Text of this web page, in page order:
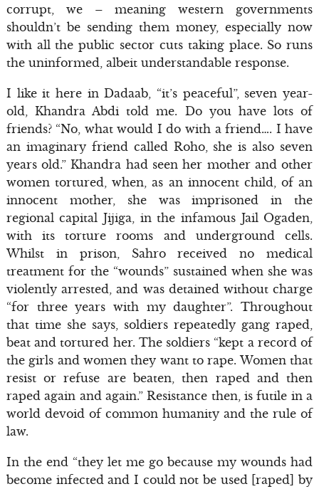
corrupt, we – meaning western governments
shouldn’t be sending them money, especially now
with all the public sector cuts taking place. So runs
the uninformed, albeit understandable response.
I like it here in Dadaab, “it’s peaceful”, seven year-
old, Khandra Abdi told me. Do you have lots of
friends? “No, what would I do with a friend…. I have
an imaginary friend called Roho, she is also seven
years old.” Khandra had seen her mother and other
women tortured, when, as an innocent child, of an
innocent mother, she was imprisoned in the
regional capital Jijiga, in the infamous Jail Ogaden,
with its torture rooms and underground cells.
Whilst in prison, Sahro received no medical
treatment for the “wounds” sustained when she was
violently arrested, and was detained without charge
“for three years with my daughter”. Throughout
that time she says, soldiers repeatedly gang raped,
beat and tortured her. The soldiers “kept a record of
the girls and women they want to rape. Women that
resist or refuse are beaten, then raped and then
raped again and again.” Resistance then, is futile in a
world devoid of common humanity and the rule of
law.
In the end “they let me go because my wounds had
become infected and I could not be used [raped] by